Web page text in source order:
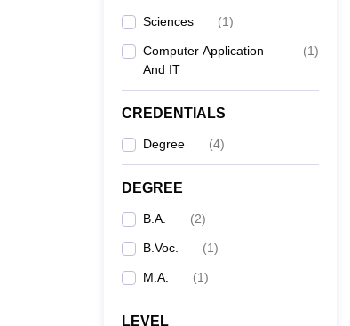
Sciences (1)
Computer Application
And IT
(1)
CREDENTIALS
Degree (4)
DEGREE
B.A. (2)
B.Voc. (1)
M.A. (1)
LEVEL